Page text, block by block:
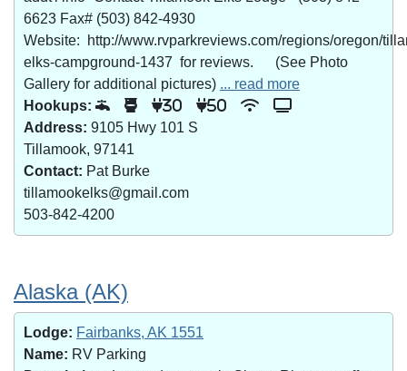
6623 Fax# (503) 842-4930
Website: http://www.rvparkreviews.com/regions/oregon/
elks-campground-1437 for reviews. (See Photo
Gallery for additional pictures) ... read more
Hookups:
30 50
Address: 9105 Hwy 101 S
Tillamook, 97141
Contact: Pat Burke
tillamookelks@gmail.com
503-842-4200
Alaska (AK)
Lodge: Fairbanks, AK 1551
Name: RV Parking